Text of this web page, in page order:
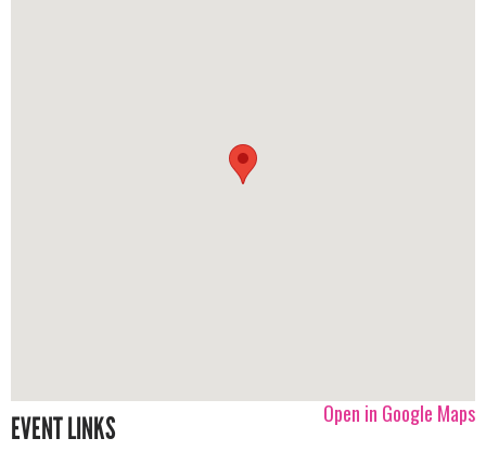
Open in Google Maps
EVENT LINKS